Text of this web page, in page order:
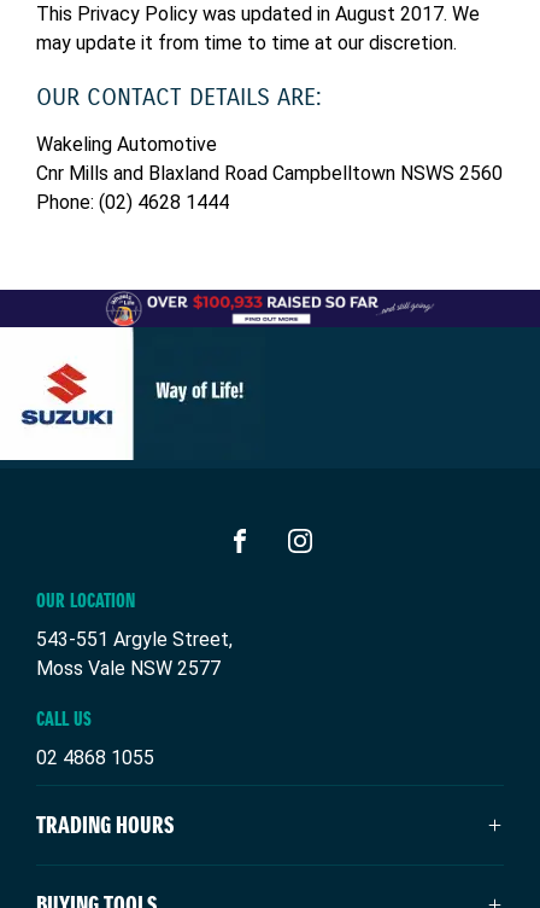
This Privacy Policy was updated in August 2017. We
may update it from time to time at our discretion.
OUR CONTACT DETAILS ARE:
Wakeling Automotive
Cnr Mills and Blaxland Road Campbelltown NSWS 2560
Phone: (02) 4628 1444
OUR LOCATION
543-551 Argyle Street,
Moss Vale NSW 2577
CALL US
02 4868 1055
TRADING HOURS
SALES TRADING HOURS